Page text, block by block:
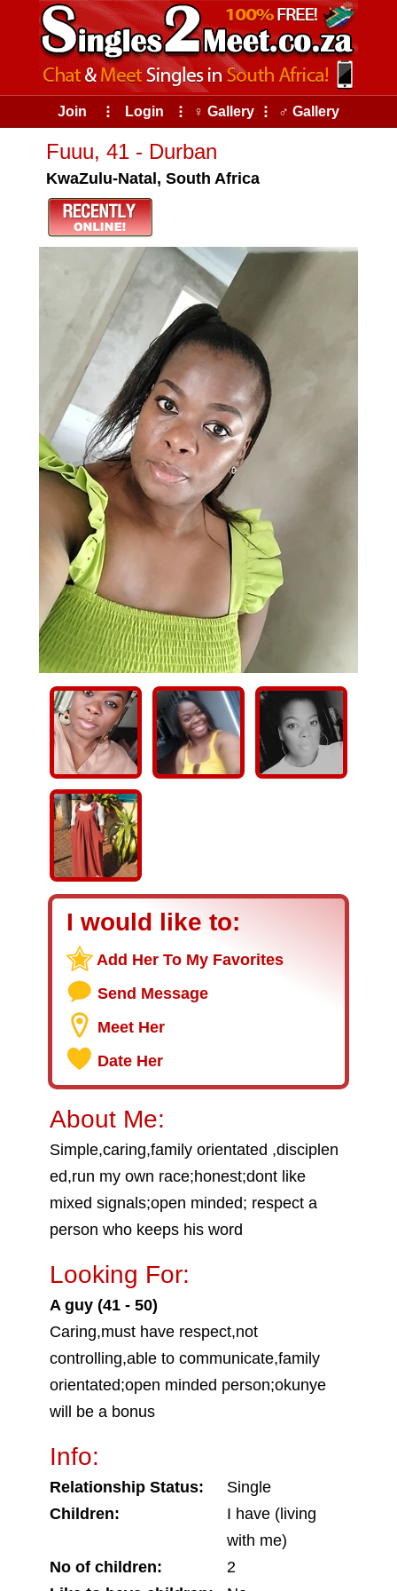
Join ⠇ Login ⠇ ♀ Gallery ⠇ ♂ Gallery
Fuuu, 41 - Durban
KwaZulu-Natal, South Africa
I would like to:
Add Her To My Favorites
Send Message
Meet Her
Date Her
About Me:
Simple,caring,family orientated ,disciplen
ed,run my own race;honest;dont like
mixed signals;open minded; respect a
person who keeps his word
Looking For:
A guy (41 - 50)
Caring,must have respect,not
controlling,able to communicate,family
orientated;open minded person;okunye
will be a bonus
Info:
Relationship Status:
Single
Children:
I have (living
with me)
No of children:
2